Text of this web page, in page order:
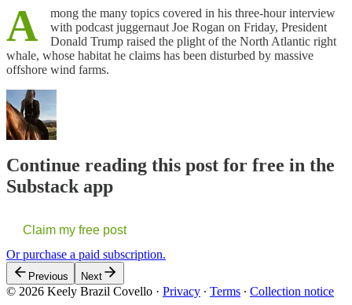
A
mong the many topics covered in his three-hour interview
with podcast juggernaut Joe Rogan on Friday, President
Donald Trump raised the plight of the North Atlantic right
whale, whose habitat he claims has been disturbed by massive
offshore wind farms.
Continue reading this post for free in the
Substack app
Claim my free post
Or purchase a paid subscription.
Previous Next
© 2026 Keely Brazil Covello · Privacy ∙ Terms ∙ Collection notice